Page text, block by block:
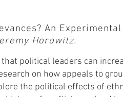
An
Horowitz.
political leaders can
on how appeals to
the political effects of